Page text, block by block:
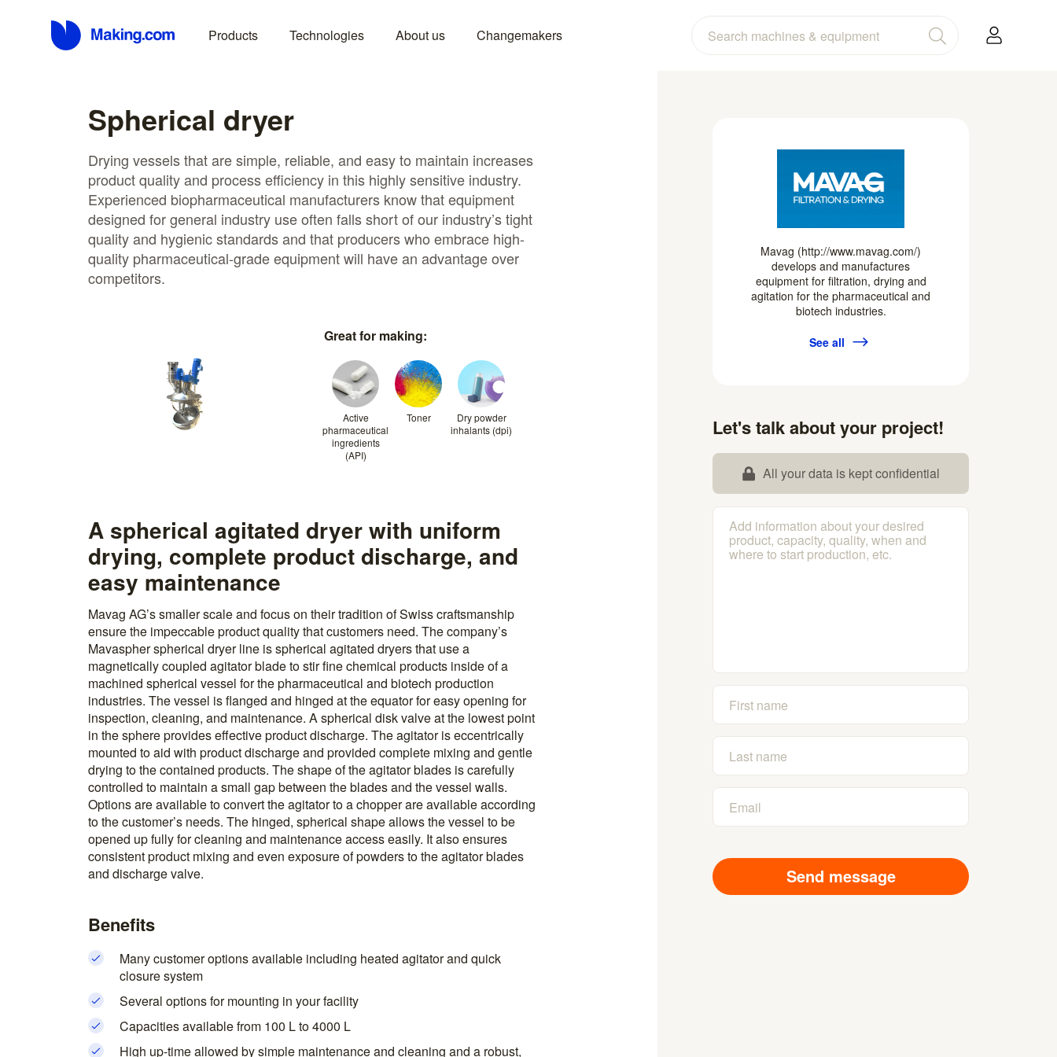
Products Technologies About us Changemakers
Spherical dryer
Drying vessels that are simple, reliable, and easy to maintain increases
product quality and process efficiency in this highly sensitive industry.
Experienced biopharmaceutical manufacturers know that equipment
designed for general industry use often falls short of our industry’s tight
quality and hygienic standards and that producers who embrace high-
quality pharmaceutical-grade equipment will have an advantage over
competitors.
Great for making:
Active
pharmaceutical
ingredients
(API)
Toner
Dry powder
inhalants (dpi)
A spherical agitated dryer with uniform
drying, complete product discharge, and
easy maintenance
Mavag AG’s smaller scale and focus on their tradition of Swiss craftsmanship
ensure the impeccable product quality that customers need. The company’s
Mavaspher spherical dryer line is spherical agitated dryers that use a
magnetically coupled agitator blade to stir fine chemical products inside of a
machined spherical vessel for the pharmaceutical and biotech production
industries. The vessel is flanged and hinged at the equator for easy opening for
inspection, cleaning, and maintenance. A spherical disk valve at the lowest point
in the sphere provides effective product discharge. The agitator is eccentrically
mounted to aid with product discharge and provided complete mixing and gentle
drying to the contained products. The shape of the agitator blades is carefully
controlled to maintain a small gap between the blades and the vessel walls.
Options are available to convert the agitator to a chopper are available according
to the customer’s needs. The hinged, spherical shape allows the vessel to be
opened up fully for cleaning and maintenance access easily. It also ensures
consistent product mixing and even exposure of powders to the agitator blades
and discharge valve.
Benefits
Many customer options available including heated agitator and quick
closure system
Several options for mounting in your facility
Capacities available from 100 L to 4000 L
High up-time allowed by simple maintenance and cleaning and a robust,
Mavag (http://www.mavag.com/)
develops and manufactures
equipment for filtration, drying and
agitation for the pharmaceutical and
biotech industries.
See all
Let's talk about your project!
All your data is kept confidential